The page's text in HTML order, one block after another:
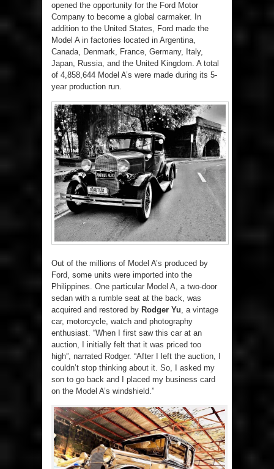
opened the opportunity for the Ford Motor
Company to become a global carmaker. In
addition to the United States, Ford made the
Model A in factories located in Argentina,
Canada, Denmark, France, Germany, Italy,
Japan, Russia, and the United Kingdom. A total
of 4,858,644 Model A’s were made during its 5-
year production run.
Out of the millions of Model A’s produced by
Ford, some units were imported into the
Philippines. One particular Model A, a two-door
sedan with a rumble seat at the back, was
acquired and restored by Rodger Yu, a vintage
car, motorcycle, watch and photography
enthusiast. “When I first saw this car at an
auction, I initially felt that it was priced too
high”, narrated Rodger. “After I left the auction, I
couldn’t stop thinking about it. So, I asked my
son to go back and I placed my business card
on the Model A’s windshield.”